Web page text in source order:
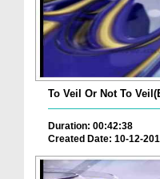
To Veil Or Not To
Duration: 00:42:38
Created Date: 10-12-